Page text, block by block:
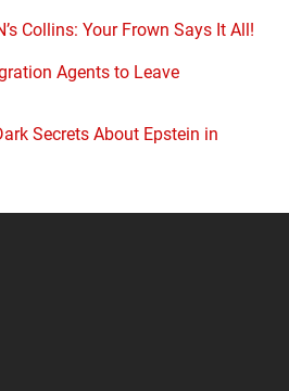
Collins: Your Frown Says It All!
Agents to Leave
Secrets About Epstein in